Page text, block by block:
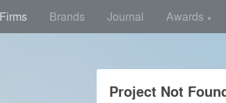
Firms Brands Journal Awards ▼
Project Not